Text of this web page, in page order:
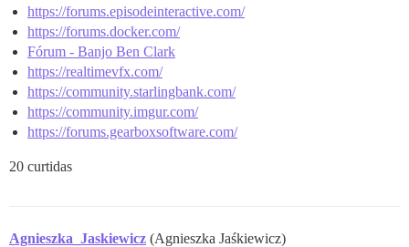
https://forums.episodeinteractive.com/
https://forums.docker.com/
Fórum - Banjo Ben Clark
https://realtimevfx.com/
https://community.starlingbank.com/
https://community.imgur.com/
https://forums.gearboxsoftware.com/
20 curtidas
Agnieszka_Jaskiewicz (Agnieszka Jaśkiewicz)